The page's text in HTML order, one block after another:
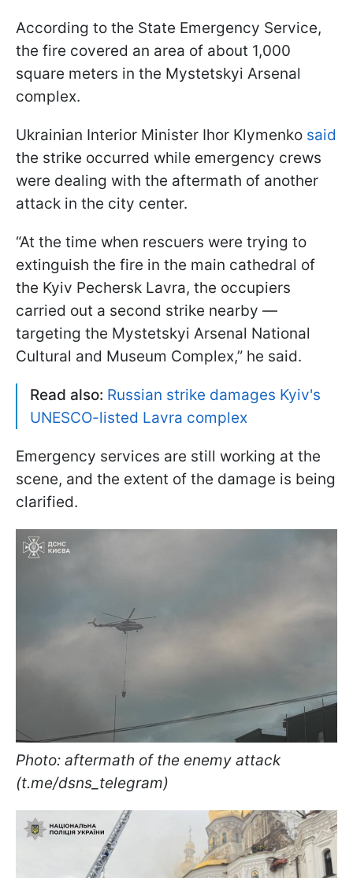
According to the State Emergency Service,
the fire covered an area of about 1,000
square meters in the Mystetskyi Arsenal
complex.
Ukrainian Interior Minister Ihor Klymenko said
the strike occurred while emergency crews
were dealing with the aftermath of another
attack in the city center.
“At the time when rescuers were trying to
extinguish the fire in the main cathedral of
the Kyiv Pechersk Lavra, the occupiers
carried out a second strike nearby —
targeting the Mystetskyi Arsenal National
Cultural and Museum Complex,” he said.
Read also: Russian strike damages Kyiv's
UNESCO-listed Lavra complex
Emergency services are still working at the
scene, and the extent of the damage is being
clarified.
Photo: aftermath of the enemy attack
(t.me/dsns_telegram)